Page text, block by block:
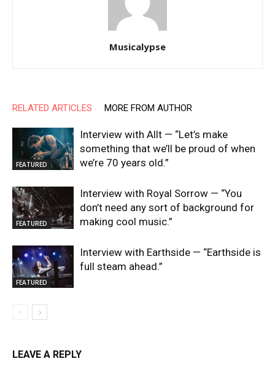
Musicalypse
RELATED ARTICLES MORE FROM AUTHOR
FEATURED
Interview with Allt — “Let’s make
something that we’ll be proud of when
we’re 70 years old.”
FEATURED
Interview with Royal Sorrow — “You
don’t need any sort of background for
making cool music.”
FEATURED
Interview with Earthside — “Earthside is
full steam ahead.”
LEAVE A REPLY